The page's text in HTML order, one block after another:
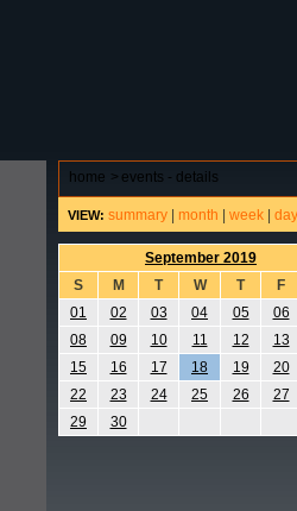
home > events - details
VIEW: summary month week day
September 2019
S
M T W T
F
01
02 03 04 05
06
08
09 10 11 12
13
15
16 17 18 19
20
22
23 24 25 26
27
29
30